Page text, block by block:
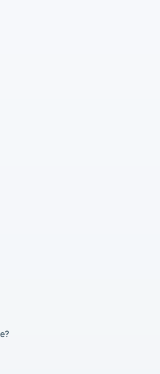
adoption